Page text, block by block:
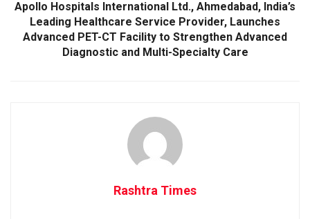
Apollo Hospitals International Ltd., Ahmedabad, India’s
Leading Healthcare Service Provider, Launches
Advanced PET-CT Facility to Strengthen Advanced
Diagnostic and Multi-Specialty Care
Rashtra Times